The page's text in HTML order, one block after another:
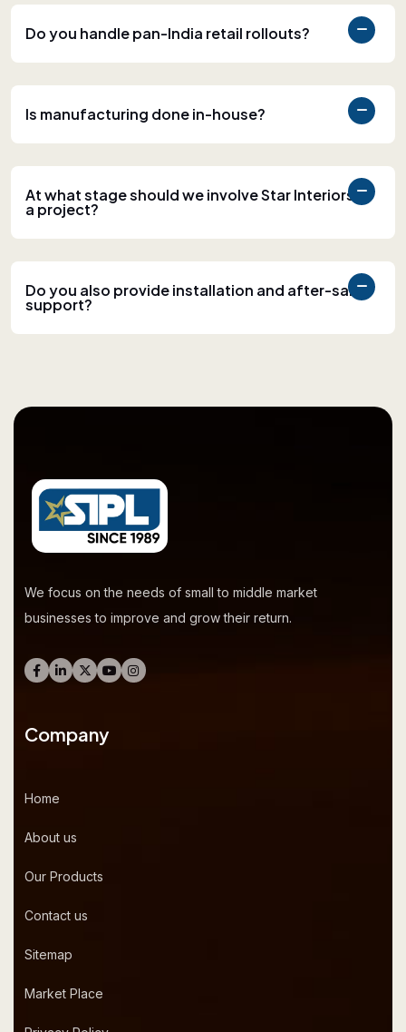
Do you handle pan-India retail rollouts?
Is manufacturing done in-house?
At what stage should we involve Star Interiors in
a project?
Do you also provide installation and after-sales
support?
We focus on the needs of small to middle market
businesses to improve and grow their return.
Company
Home
About us
Our Products
Contact us
Sitemap
Market Place